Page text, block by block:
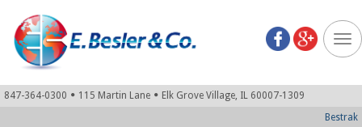
847-364-0300 115 Martin Lane
Elk Grove Village, IL 60007-1309
Bestrak